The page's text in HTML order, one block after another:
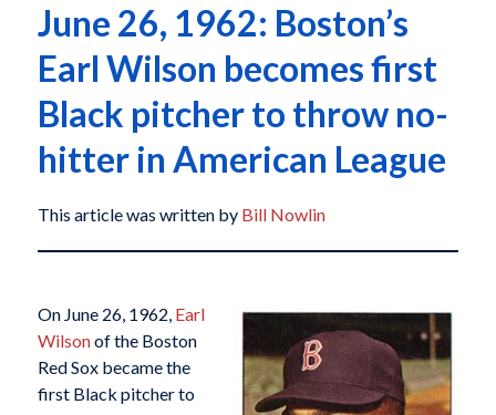
June 26, 1962: Boston’s
Earl Wilson becomes first
Black pitcher to throw no-
hitter in American League
This article was written by Bill Nowlin
On June 26, 1962, Earl
Wilsonof the Boston
Red Sox became the
first Black pitcher to